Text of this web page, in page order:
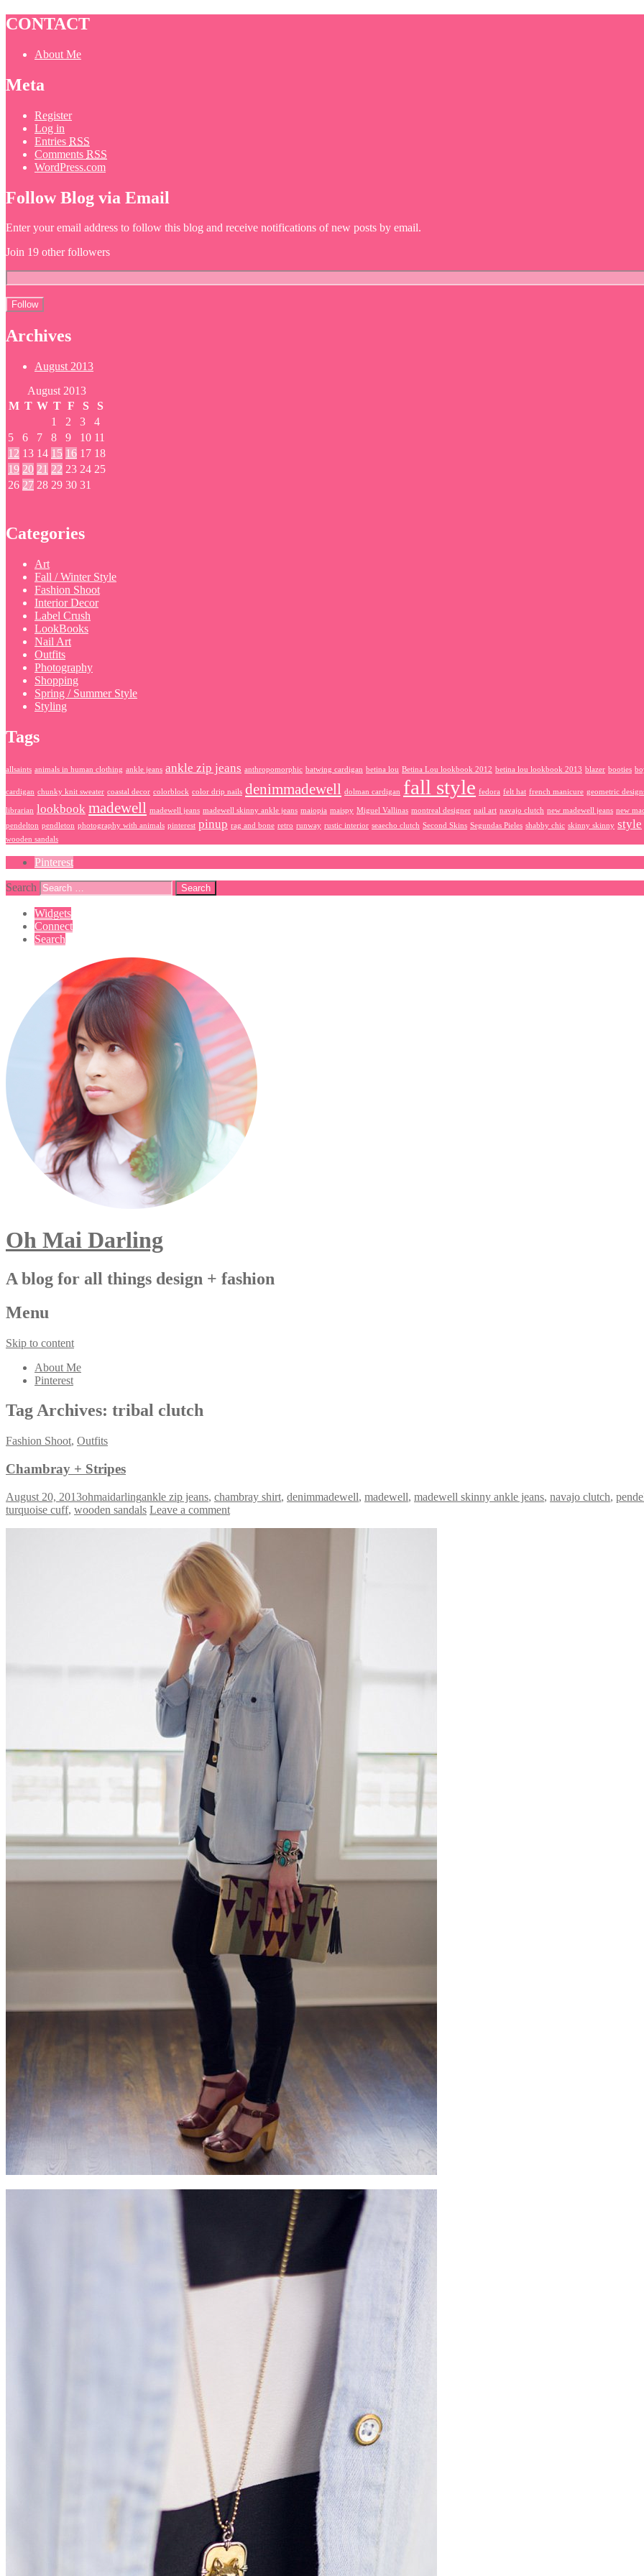
CONTACT
About Me
Meta
Register
Log in
Entries RSS
Comments RSS
WordPress.com
Follow Blog via Email
Enter your email address to follow this blog and receive notifications of new posts by email.
Join 19 other followers
Archives
August 2013
August 2013
M T W T F S
S
1
2 3
4
5
6 7 8 9 10 11
12 13 14 15 16 17 18
19 20 21 22 23 24 25
26 27 28 29 30 31
Categories
Art
Fall / Winter Style
Fashion Shoot
Interior Decor
Label Crush
LookBooks
Nail Art
Outfits
Photography
Shopping
Spring / Summer Style
Styling
Tags
allsaints animals in human clothing ankle jeans ankle zip jeans anthropomorphic batwing cardigan betina lou Betina Lou lookbook 2012 betina lou lookbook 2013 blazer booties
cardigan chunky knit sweater coastal decor colorblock color drip nails denimmadewell dolman cardigan fall style fedora felt hat french manicure geometric
librarian lookbook madewell madewell jeans madewell skinny ankle jeans maiopia maispy Miguel Vallinas montreal designer nail art navajo clutch new madewell jeans new
pendelton pendleton photography with animals pinterest pinup rag and bone retro runway rustic interior seaecho clutch Second Skins Segundas Pieles shabby chic skinny skinny style
wooden sandals
Pinterest
Search
Widgets
Connect
Search
Oh Mai Darling
A blog for all things design + fashion
Menu
Skip to content
About Me
Pinterest
Tag Archives: tribal clutch
Fashion Shoot, Outfits
Chambray + Stripes
August 20, 2013ohmaidarlingankle zip jeans, chambray shirt, denimmadewell, madewell, madewell skinny ankle jeans, navajo clutch,
turquoise cuff, wooden sandals Leave a comment